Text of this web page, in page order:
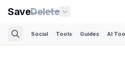
SaveDelete
Social Tools Guides AI